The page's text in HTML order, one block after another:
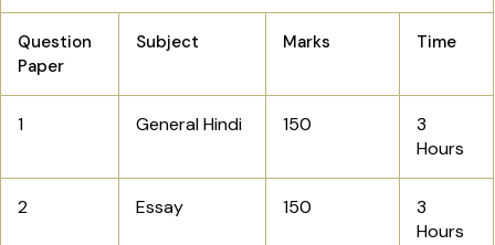
Question
Paper
Subject Marks Time
1 General Hindi 150
3
Hours
2 Essay 150
3
Hours